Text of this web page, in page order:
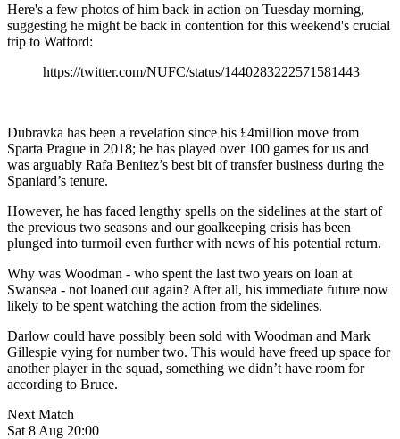
Here's a few photos of him back in action on Tuesday morning,
suggesting he might be back in contention for this weekend's crucial
trip to Watford:
https://twitter.com/NUFC/status/1440283222571581443
Dubravka has been a revelation since his £4million move from
Sparta Prague in 2018; he has played over 100 games for us and
was arguably Rafa Benitez’s best bit of transfer business during the
Spaniard’s tenure.
However, he has faced lengthy spells on the sidelines at the start of
the previous two seasons and our goalkeeping crisis has been
plunged into turmoil even further with news of his potential return.
Why was Woodman - who spent the last two years on loan at
Swansea - not loaned out again? After all, his immediate future now
likely to be spent watching the action from the sidelines.
Darlow could have possibly been sold with Woodman and Mark
Gillespie vying for number two. This would have freed up space for
another player in the squad, something we didn’t have room for
according to Bruce.
Next Match
Sat 8 Aug 20:00